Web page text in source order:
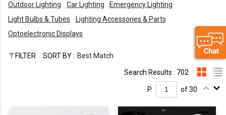
Outdoor Lighting
Car Lighting
Emergency Lighting
Light Bulbs & Tubes
Lighting Accessories & Parts
Optoelectronic Displays
FILTER SORT BY : Best Match
Search Results : 702
P. of 30